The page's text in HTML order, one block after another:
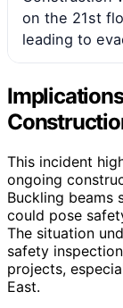
on the 21st
leading to
This incident
ongoing
Buckling beams
could pose
The situation
safety
projects,
East.